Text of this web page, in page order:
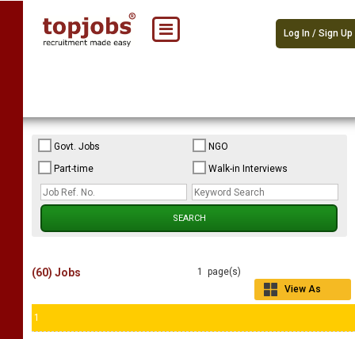
Log In / Sign Up
Govt. Jobs
NGO
Part-time
Walk-in Interviews
1 page(s)
View As
(60) Jobs
1